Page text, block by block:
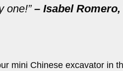
one!” – Isabel
mini Chinese excavator in